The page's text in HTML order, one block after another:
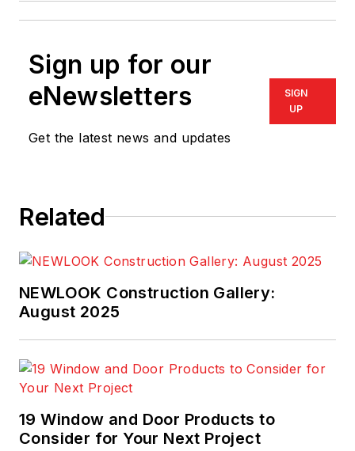
Sign up for our
eNewsletters
Get the latest news and updates
SIGN
UP
Related
NEWLOOK Construction Gallery:
August 2025
19 Window and Door Products to
Consider for Your Next Project